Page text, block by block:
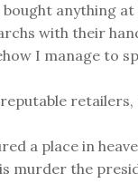
anything at
with their
I manage to
a place in
murder the